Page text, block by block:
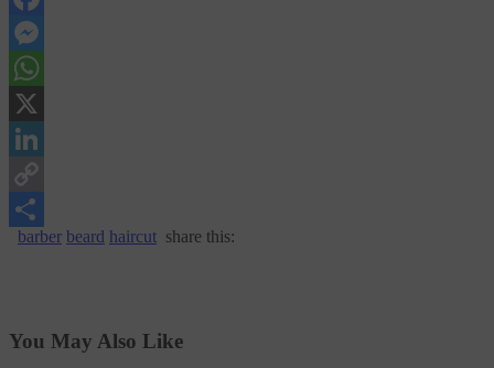
Facebook
Messenger
WhatsApp
X
LinkedIn
Copy
Link
Share
barber beard haircut share this:
You May Also Like